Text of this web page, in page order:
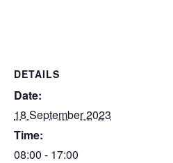
DETAILS
Date:
18 September 2023
Time:
08:00 - 17:00